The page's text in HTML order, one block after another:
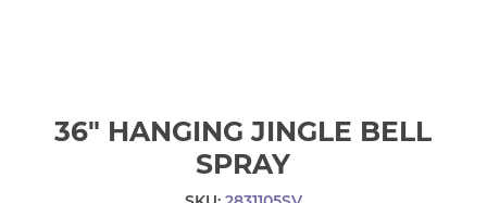
36" HANGING JINGLE BELL
SPRAY